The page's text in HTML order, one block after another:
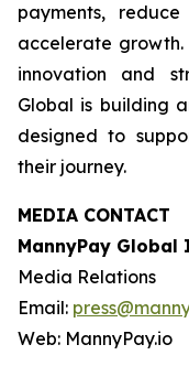
payments,
accelerate growth.
innovation and
Global is building
designed to
their journey.
MEDIA CONTACT
MannyPay Global
Media Relations
Email:
Web: MannyPay.io